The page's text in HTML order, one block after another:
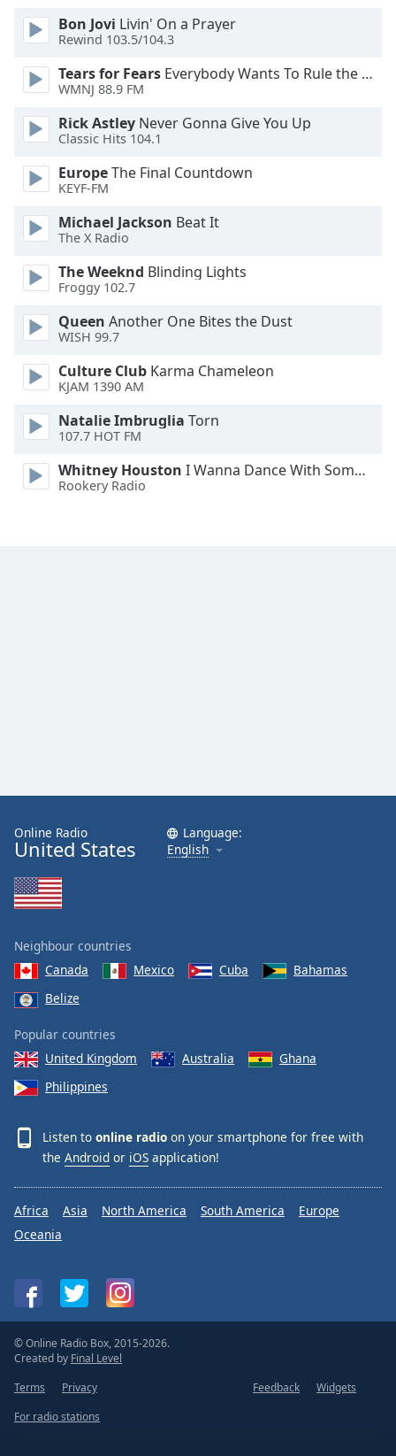
Bon Jovi Livin' On a Prayer
Rewind 103.5/104.3
Tears for Fears Everybody Wants To Rule the World
WMNJ 88.9 FM
Rick Astley Never Gonna Give You Up
Classic Hits 104.1
EuropeThe Final Countdown
KEYF-FM
Michael Jackson Beat It
The X Radio
The Weeknd Blinding Lights
Froggy 102.7
Queen Another One Bites the Dust
WISH 99.7
Culture Club Karma Chameleon
KJAM 1390 AM
Natalie Imbruglia Torn
107.7 HOT FM
Whitney Houston I Wanna Dance With Somebody
Rookery Radio
Online Radio
United States
Language:
English
Neighbour countries
Canada
Mexico Cuba
Bahamas
Belize
Popular countries
United Kingdom
Australia
Ghana
Philippines
Listen to online radio on your smartphone for free with
the Android or iOS application!
Africa Asia North America South America
Europe
Oceania
© Online Radio Box, 2015-2026.
Created by Final Level
Terms
Privacy Feedback
Widgets
For radio stations